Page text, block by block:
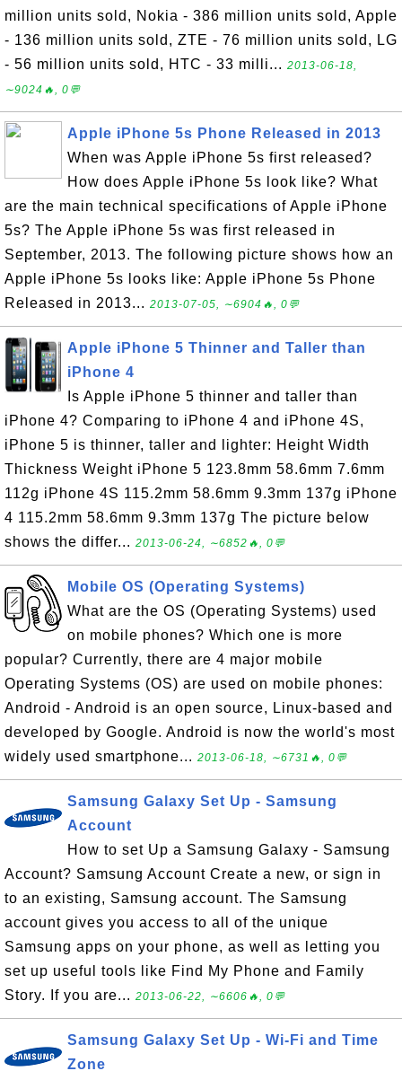
million units sold, Nokia - 386 million units sold, Apple
- 136 million units sold, ZTE - 76 million units sold, LG
- 56 million units sold, HTC - 33 milli... 2013-06-18,
∼9024🔥, 0💬
Apple iPhone 5s Phone Released in 2013
When was Apple iPhone 5s first released?
How does Apple iPhone 5s look like? What
are the main technical specifications of Apple iPhone
5s? The Apple iPhone 5s was first released in
September, 2013. The following picture shows how an
Apple iPhone 5s looks like: Apple iPhone 5s Phone
Released in 2013... 2013-07-05, ∼6904🔥, 0💬
Apple iPhone 5 Thinner and Taller than
iPhone 4
Is Apple iPhone 5 thinner and taller than
iPhone 4? Comparing to iPhone 4 and iPhone 4S,
iPhone 5 is thinner, taller and lighter: Height Width
Thickness Weight iPhone 5 123.8mm 58.6mm 7.6mm
112g iPhone 4S 115.2mm 58.6mm 9.3mm 137g iPhone
4 115.2mm 58.6mm 9.3mm 137g The picture below
shows the differ... 2013-06-24, ∼6852🔥, 0💬
Mobile OS (Operating Systems)
What are the OS (Operating Systems) used
on mobile phones? Which one is more
popular? Currently, there are 4 major mobile
Operating Systems (OS) are used on mobile phones:
Android - Android is an open source, Linux-based and
developed by Google. Android is now the world's most
widely used smartphone... 2013-06-18, ∼6731🔥, 0💬
Samsung Galaxy Set Up - Samsung
Account
How to set Up a Samsung Galaxy - Samsung
Account? Samsung Account Create a new, or sign in
to an existing, Samsung account. The Samsung
account gives you access to all of the unique
Samsung apps on your phone, as well as letting you
set up useful tools like Find My Phone and Family
Story. If you are... 2013-06-22, ∼6606🔥, 0💬
Samsung Galaxy Set Up - Wi-Fi and Time
Zone